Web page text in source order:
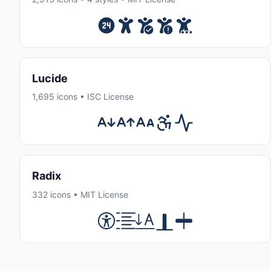
Lucide
1,695 icons • ISC License
Radix
332 icons • MIT License